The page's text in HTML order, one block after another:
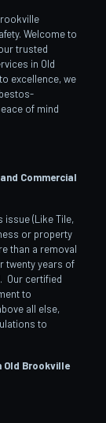
Welcome to
trusted
in Old
excellence, we
of mind
Commercial
issue (Like Tile,
or property
than a removal
twenty years of
Our certified
to
all else,
to
Old Brookville